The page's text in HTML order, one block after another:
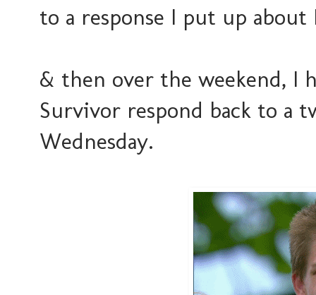
to a response I put up
& then over the weekend, I
Survivor respond back to a
Wednesday.